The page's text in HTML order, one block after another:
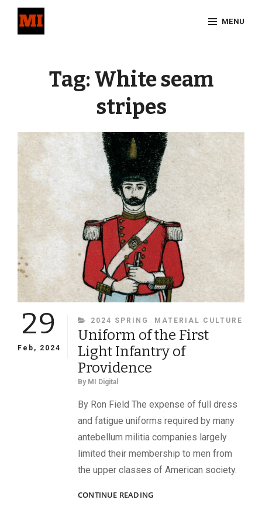
MENU
Tag:White seam
stripes
29
Feb, 2024
CATEGORIES
2024 SPRING MATERIAL CULTURE
Uniform of the First
Light Infantry of
Providence
By MI Digital
By Ron Field The expense of full dress
and fatigue uniforms required by many
antebellum militia companies largely
limited their membership to men from
the upper classes of American society.
CONTINUE READINGUNIFORM